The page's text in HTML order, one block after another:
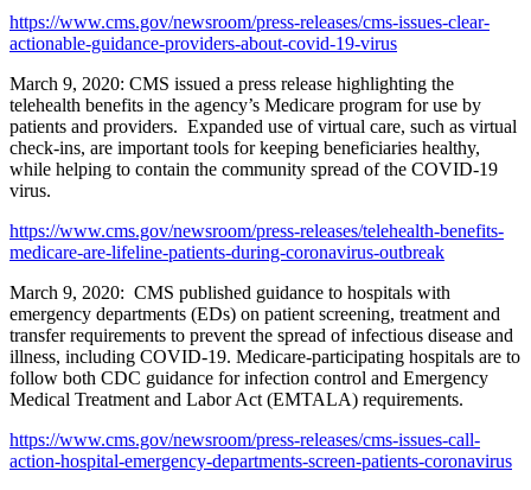
https://www.cms.gov/newsroom/press-releases/cms-issues-clear-
actionable-guidance-providers-about-covid-19-virus
March 9, 2020: CMS issued a press release highlighting the
telehealth benefits in the agency’s Medicare program for use by
patients and providers. Expanded use of virtual care, such as virtual
check-ins, are important tools for keeping beneficiaries healthy,
while helping to contain the community spread of the COVID-19
virus.
https://www.cms.gov/newsroom/press-releases/telehealth-benefits-
medicare-are-lifeline-patients-during-coronavirus-outbreak
March 9, 2020: CMS published guidance to hospitals with
emergency departments (EDs) on patient screening, treatment and
transfer requirements to prevent the spread of infectious disease and
illness, including COVID-19. Medicare-participating hospitals are to
follow both CDC guidance for infection control and Emergency
Medical Treatment and Labor Act (EMTALA) requirements.
https://www.cms.gov/newsroom/press-releases/cms-issues-call-
action-hospital-emergency-departments-screen-patients-coronavirus